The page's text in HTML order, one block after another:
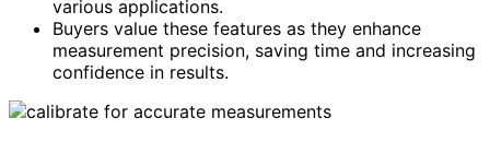
various applications.
Buyers value these features as they enhance
measurement precision, saving time and increasing
confidence in results.